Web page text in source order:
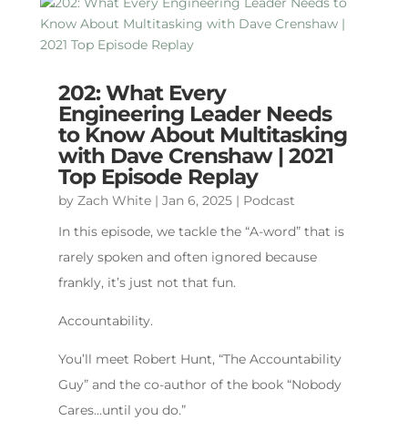
202: What Every
Engineering Leader Needs
to Know About Multitasking
with Dave Crenshaw | 2021
Top Episode Replay
by Zach White| Jan 6, 2025| Podcast
In this episode, we tackle the “A-word” that is
rarely spoken and often ignored because
frankly, it’s just not that fun.
Accountability.
You’ll meet Robert Hunt, “The Accountability
Guy” and the co-author of the book “Nobody
Cares…until you do.”